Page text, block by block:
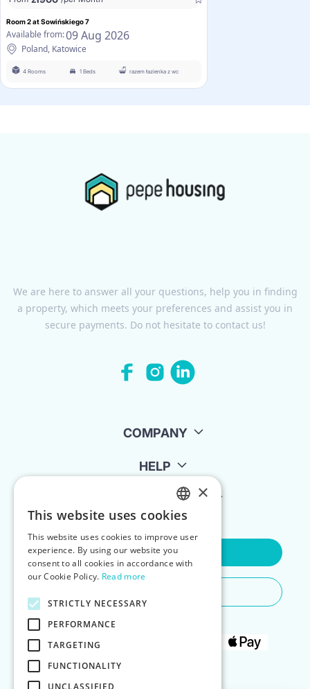
Room 2 at Sowińskiego 7
Available from:09 Aug 2026
Poland, Katowice
4 Rooms 1 Beds razem łazienka z wc
We are here to answer all your questions, help you in finding
a property, which meets your preferences and assist you in
secure payments. Do not hesitate to contact us!
COMPANY
HELP
FOR LANDLORDS
Contact Us
ENGLISH
POLISH
×
This website uses cookies
This website uses cookies to improve user
experience. By using our website you
consent to all cookies in accordance with
our Cookie Policy. Read more
STRICTLY NECESSARY
PERFORMANCE
TARGETING
FUNCTIONALITY
UNCLASSIFIED